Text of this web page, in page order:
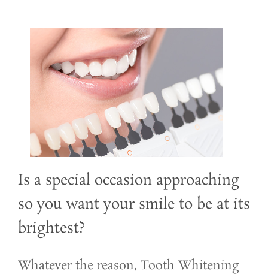
Is a special occasion approaching
so you want your smile to be at its
brightest?
Whatever the reason, Tooth Whitening